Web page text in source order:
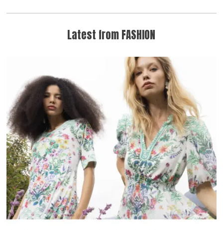
Latest from FASHION